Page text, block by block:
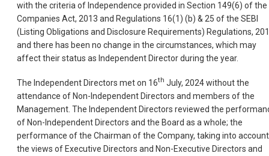
with the criteria of Independence provided in Section 149(6) of the
Companies Act, 2013 and Regulations 16(1) (b) & 25 of the SEBI
(Listing Obligations and Disclosure Requirements) Regulations,
and there has been no change in the circumstances, which may
affect their status as Independent Director during the year.
The Independent Directors met on 16th July, 2024 without the
attendance of Non-Independent Directors and members of the
Management. The Independent Directors reviewed the
of Non-Independent Directors and the Board as a whole; the
performance of the Chairman of the Company, taking into account
the views of Executive Directors and Non-Executive Directors and